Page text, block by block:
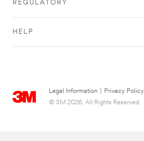
REGULATORY
HELP
Legal Information Privacy Policy
© 3M 2026. All Rights Reserved.